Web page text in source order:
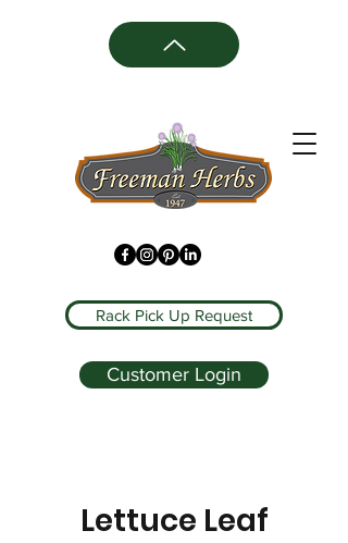
Rack Pick Up Request
Customer Login
Lettuce Leaf